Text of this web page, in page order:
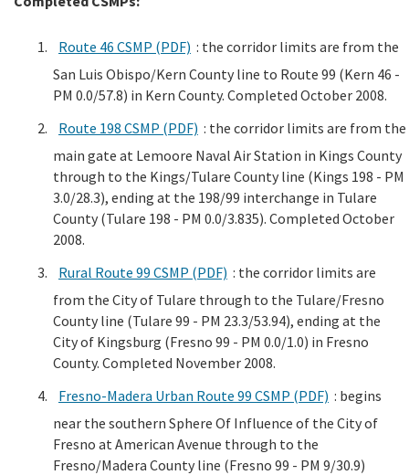
Route 46 CSMP (PDF) : the corridor limits are from the
San Luis Obispo/Kern County line to Route 99 (Kern 46 -
PM 0.0/57.8) in Kern County. Completed October 2008.
Route 198 CSMP (PDF) : the corridor limits are from the
main gate at Lemoore Naval Air Station in Kings County
through to the Kings/Tulare County line (Kings 198 - PM
3.0/28.3), ending at the 198/99 interchange in Tulare
County (Tulare 198 - PM 0.0/3.835). Completed October
2008.
Rural Route 99 CSMP (PDF) : the corridor limits are
from the City of Tulare through to the Tulare/Fresno
County line (Tulare 99 - PM 23.3/53.94), ending at the
City of Kingsburg (Fresno 99 - PM 0.0/1.0) in Fresno
County. Completed November 2008.
Fresno-Madera Urban Route 99 CSMP (PDF) : begins
near the southern Sphere Of Influence of the City of
Fresno at American Avenue through to the
Fresno/Madera County line (Fresno 99 - PM 9/30.9)